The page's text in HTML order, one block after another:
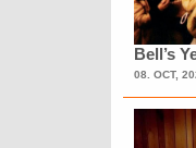
Bell’s
08. OCT,